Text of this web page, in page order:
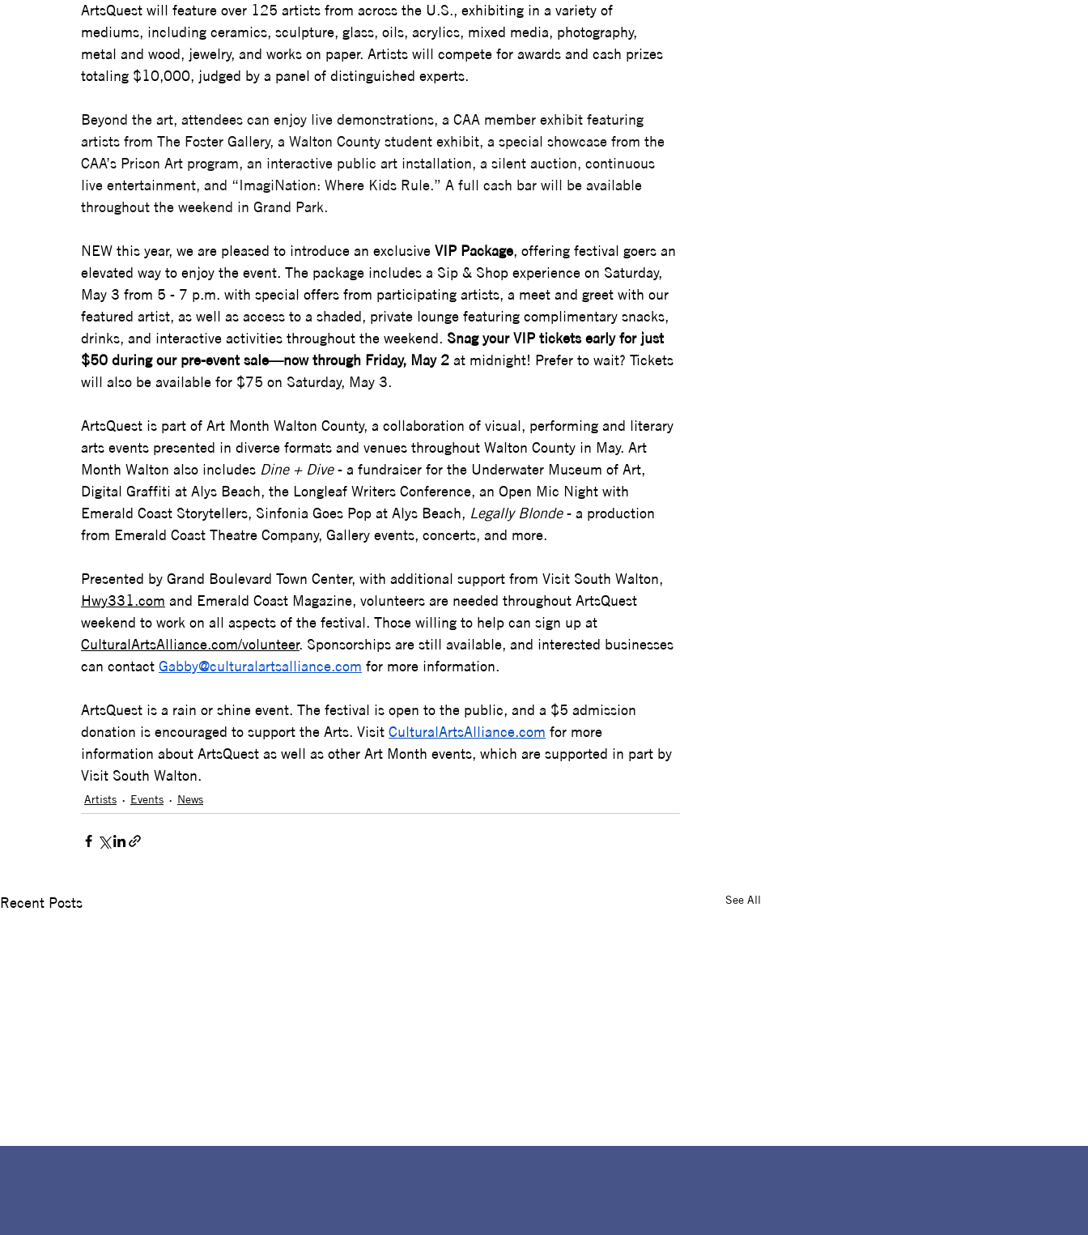
ArtsQuest will feature over 125 artists from across the U.S., exhibiting in a variety of
mediums, including ceramics, sculpture, glass, oils, acrylics, mixed media, photography,
metal and wood, jewelry, and works on paper. Artists will compete for awards and cash prizes
totaling $10,000, judged by a panel of distinguished experts.
Beyond the art, attendees can enjoy live demonstrations, a CAA member exhibit featuring
artists from The Foster Gallery, a Walton County student exhibit, a special showcase from the
CAA’s Prison Art program, an interactive public art installation, a silent auction, continuous
live entertainment, and “ImagiNation: Where Kids Rule.” A full cash bar will be available
throughout the weekend in Grand Park.
NEW this year, we are pleased to introduce an exclusive VIP Package, offering festival goers an
elevated way to enjoy the event. The package includes a Sip & Shop experience on Saturday,
May 3 from 5 - 7 p.m. with special offers from participating artists, a meet and greet with our
featured artist, as well as access to a shaded, private lounge featuring complimentary snacks,
drinks, and interactive activities throughout the weekend. Snag your VIP tickets early for just
$50 during our pre-event sale—now through Friday, May 2 at midnight! Prefer to wait? Tickets
will also be available for $75 on Saturday, May 3.
ArtsQuest is part of Art Month Walton County, a collaboration of visual, performing and literary
arts events presented in diverse formats and venues throughout Walton County in May. Art
Month Walton also includes Dine + Dive - a fundraiser for the Underwater Museum of Art,
Digital Graffiti at Alys Beach, the Longleaf Writers Conference, an Open Mic Night with
Emerald Coast Storytellers, Sinfonia Goes Pop at Alys Beach, Legally Blonde - a production
from Emerald Coast Theatre Company, Gallery events, concerts, and more.
Presented by Grand Boulevard Town Center, with additional support from Visit South Walton,
Hwy331.com and Emerald Coast Magazine, volunteers are needed throughout ArtsQuest
weekend to work on all aspects of the festival. Those willing to help can sign up at
CulturalArtsAlliance.com/volunteer. Sponsorships are still available, and interested businesses
can contact Gabby@culturalartsalliance.com for more information.
ArtsQuest is a rain or shine event. The festival is open to the public, and a $5 admission
donation is encouraged to support the Arts. Visit CulturalArtsAlliance.com for more
information about ArtsQuest as well as other Art Month events, which are supported in part by
Visit South Walton.
Artists Events News
Recent Posts See All